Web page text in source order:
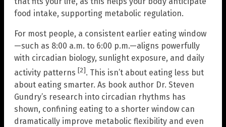
food intake, supporting metabolic regulation.
For most people, a consistent earlier eating window
—such as 8:00 a.m. to 6:00 p.m.—aligns powerfully
with circadian biology, sunlight exposure, and daily
activity patterns [2]. This isn’t about eating less but
about eating smarter. As book author Dr. Steven
Gundry’s research into circadian rhythms has
shown, confining eating to a shorter window can
dramatically improve metabolic flexibility and even